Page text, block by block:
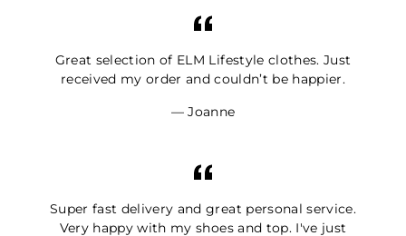
Great selection of ELM Lifestyle clothes. Just
received my order and couldn’t be happier.
Joanne
Super fast delivery and great personal service.
Very happy with my shoes and top. I've just